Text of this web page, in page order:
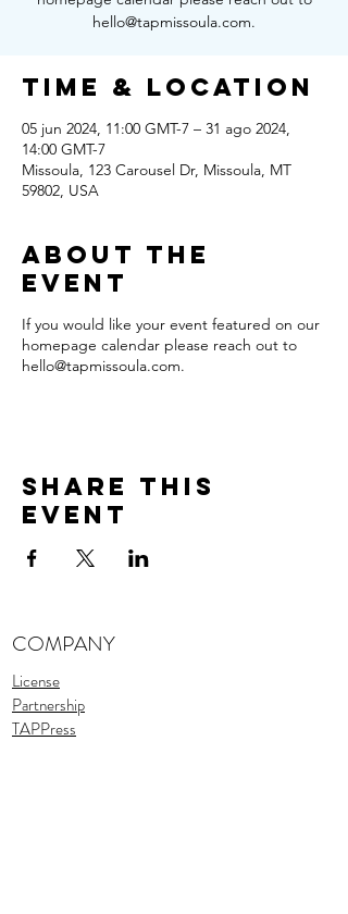
hello@tapmissoula.com.
Time & Location
05 jun 2024, 11:00 GMT-7 – 31 ago 2024,
14:00 GMT-7
Missoula, 123 Carousel Dr, Missoula, MT
59802, USA
About the
Event
If you would like your event featured on our
homepage calendar please reach out to
hello@tapmissoula.com.
Share This
Event
COMPANY
License
Partnership
TAPPress